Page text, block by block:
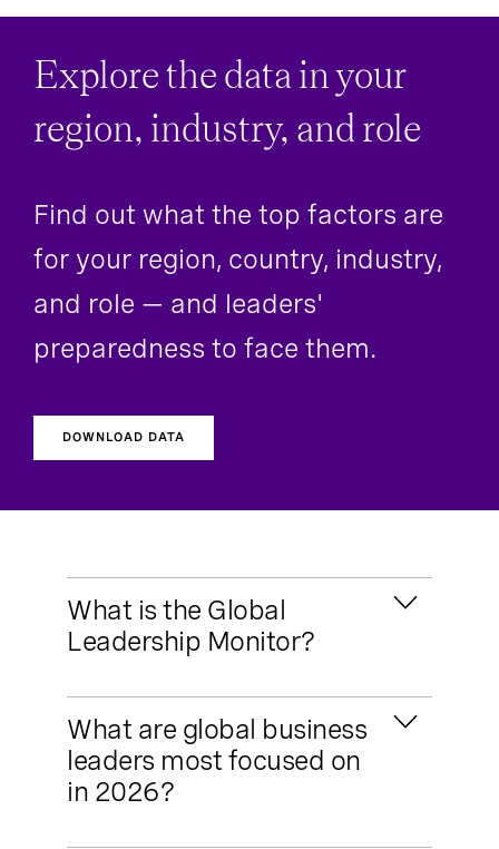
Explore the data in your
region, industry, and role
Find out what the top factors are
for your region, country, industry,
and role — and leaders'
preparedness to face them.
DOWNLOAD DATA
What is the Global
Leadership Monitor?
The Global Leadership Monitor is Russell
Reynolds Associates’ bi-annual survey of
global business leaders, tracking key
factors impacting organizational health
What are global business
leaders most focused on
in 2026?